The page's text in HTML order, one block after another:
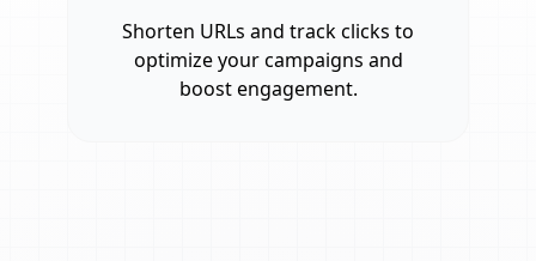
Shorten URLs and track clicks to
optimize your campaigns and
boost engagement.